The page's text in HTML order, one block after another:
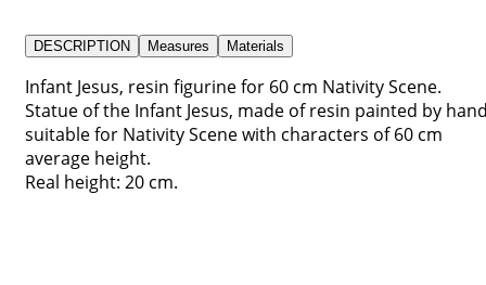
DESCRIPTION Measures Materials
Infant Jesus, resin figurine for 60 cm Nativity Scene.
Statue of the Infant Jesus, made of resin painted by
suitable for Nativity Scene with characters of 60 cm
average height.
Real height: 20 cm.